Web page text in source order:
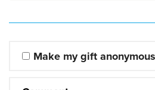
Make my gift anonymous